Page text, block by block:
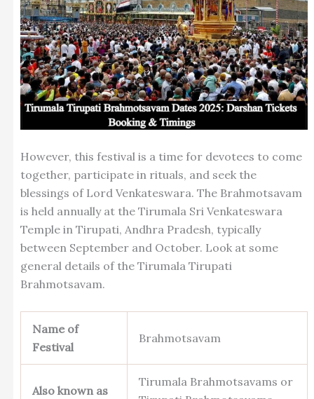
However, this festival is a time for devotees to come
together, participate in rituals, and seek the
blessings of Lord Venkateswara. The Brahmotsavam
is held annually at the Tirumala Sri Venkateswara
Temple in Tirupati, Andhra Pradesh, typically
between September and October. Look at some
general details of the Tirumala Tirupati
Brahmotsavam.
Name of
Festival
Brahmotsavam
Also known as
Tirumala Brahmotsavams or